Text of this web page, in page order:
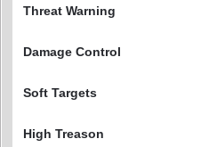
Threat Warning
Damage Control
Soft Targets
High Treason